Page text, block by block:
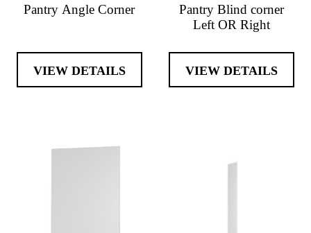
Pantry Angle Corner
VIEW DETAILS
Pantry Blind corner
Left OR Right
VIEW DETAILS